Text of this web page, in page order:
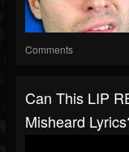
Comments
Can This LIP
Misheard